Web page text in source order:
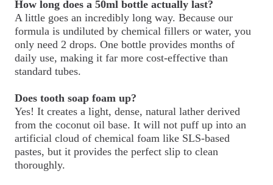
How long does a 50ml bottle actually last?
A little goes an incredibly long way. Because our
formula is undiluted by chemical fillers or water, you
only need 2 drops. One bottle provides months of
daily use, making it far more cost-effective than
standard tubes.
Does tooth soap foam up?
Yes! It creates a light, dense, natural lather derived
from the coconut oil base. It will not puff up into an
artificial cloud of chemical foam like SLS-based
pastes, but it provides the perfect slip to clean
thoroughly.